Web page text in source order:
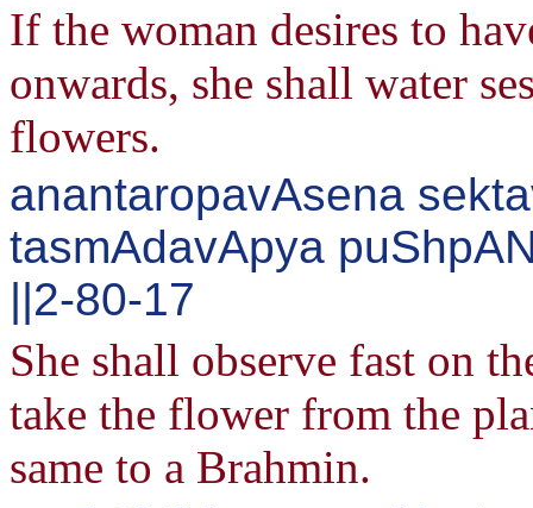
If the woman desires to
onwards, she shall water
flowers.
anantaropavAsena
tasmAdavApya
||2-80-17
She shall observe fast on
take the flower from the
same to a Brahmin.